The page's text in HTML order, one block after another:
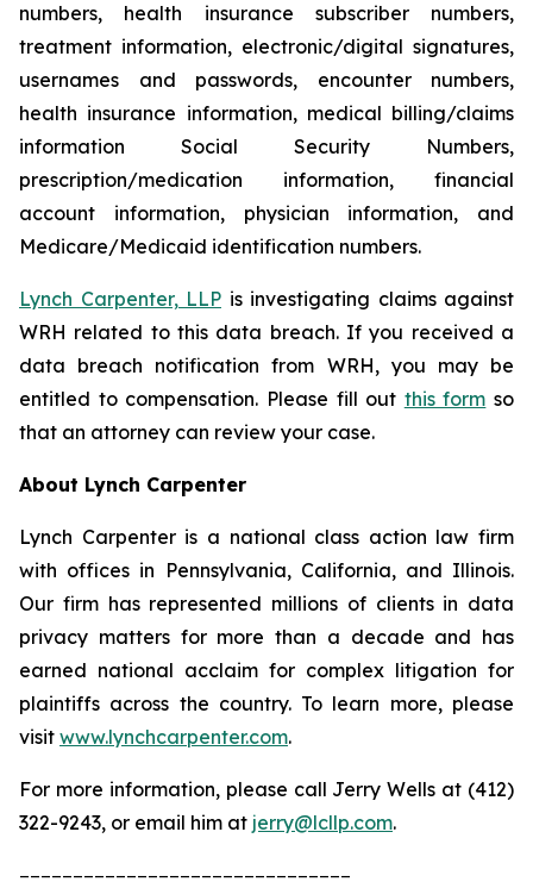
numbers, health insurance subscriber numbers,
treatment information, electronic/digital signatures,
usernames and passwords, encounter numbers,
health insurance information, medical billing/claims
information Social Security Numbers,
prescription/medication information, financial
account information, physician information, and
Medicare/Medicaid identification numbers.
Lynch Carpenter, LLP is investigating claims against
WRH related to this data breach. If you received a
data breach notification from WRH, you may be
entitled to compensation. Please fill out this form so
that an attorney can review your case.
About Lynch Carpenter
Lynch Carpenter is a national class action law firm
with offices in Pennsylvania, California, and Illinois.
Our firm has represented millions of clients in data
privacy matters for more than a decade and has
earned national acclaim for complex litigation for
plaintiffs across the country. To learn more, please
visit www.lynchcarpenter.com.
For more information, please call Jerry Wells at (412)
322-9243, or email him at jerry@lcllp.com.